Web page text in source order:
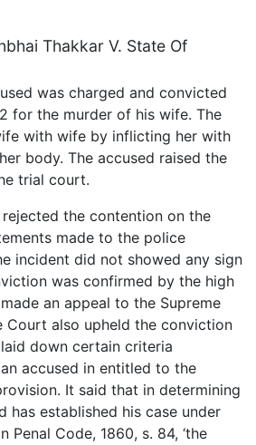
Thakkar V. State Of
was charged and convicted
for the murder of his wife. The
with wife by inflicting her with
body. The accused raised the
trial court.
the contention on the
made to the police
incident did not showed any sign
was confirmed by the high
an appeal to the Supreme
Court also upheld the conviction
down certain criteria
accused in entitled to the
It said that in determining
has established his case under
Penal Code, 1860, s. 84, ‘the